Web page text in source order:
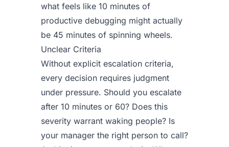
what feels like 10 minutes of
productive debugging might actually
be 45 minutes of spinning wheels.
Unclear Criteria
Without explicit escalation criteria,
every decision requires judgment
under pressure. Should you escalate
after 10 minutes or 60? Does this
severity warrant waking people? Is
your manager the right person to call?